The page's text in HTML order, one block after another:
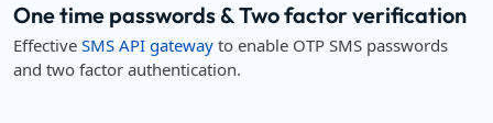
One time passwords & Two factor verification
Effective SMS API gateway to enable OTP SMS passwords
and two factor authentication.